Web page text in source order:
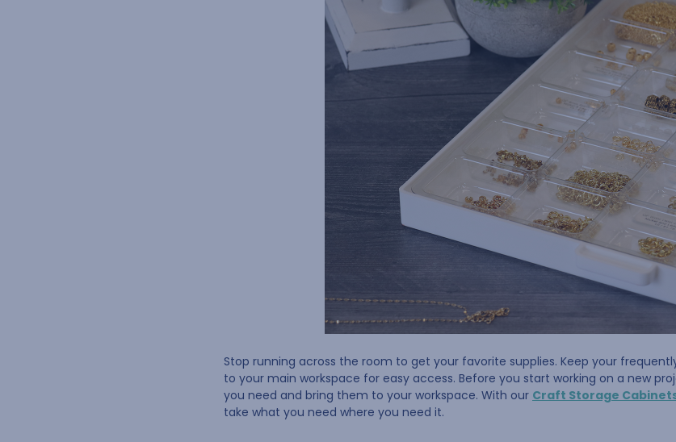
Stop running across the room to get your favorite supplies. Keep your
to your main workspace for easy access. Before you start working on a new
you need and bring them to your workspace. With our Craft Storage
take what you need where you need it.